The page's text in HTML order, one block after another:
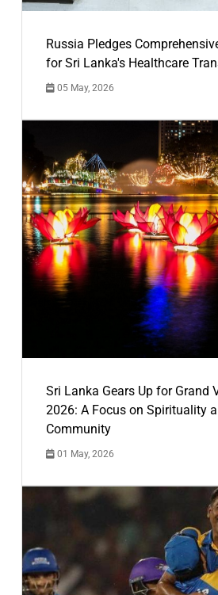
Russia Pledges
for Sri Lanka's Healthcare
05 May, 2026
Sri Lanka Gears Up for Grand
2026: A Focus on Spirituality
Community
01 May, 2026